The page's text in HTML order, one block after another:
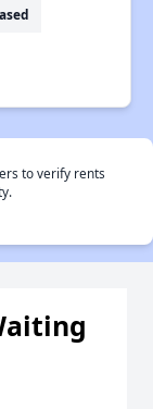
to verify rents